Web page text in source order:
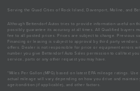
Serving the Quad Cities of Rock Island, Davenport, Moline, and
Although Bettendorf Autos tries to provide information useful on
possibly guarantee its accuracy at all times. All Qualified buyers
fee to all posted prices. Prices are subject to change. Previous
Financing or leasing is subject to approval by third party vendors.
offers. Dealer is not responsible for price or equipment errors
number you give Bettendorf Auto Sales permission to call/text
service, parts or any other request you may have.
*Miles Per Gallon (MPG) based on latest EPA mileage ratings.
actual mileage will vary depending on how you drive and maintain
age/condition (if applicable), and other factors.